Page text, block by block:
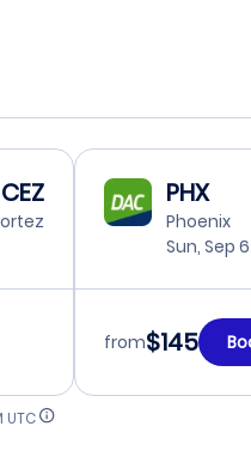
CEZ PHX
Phoenix
Sun, Sep 6
from$145
UTC